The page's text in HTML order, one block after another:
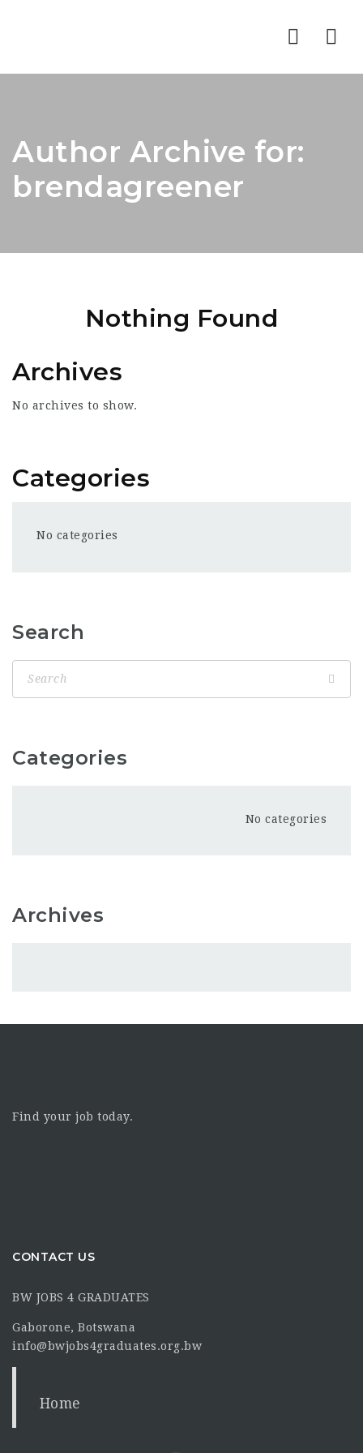
Author Archive for:
brendagreener
Nothing Found
Archives
No archives to show.
Categories
No categories
Search
Categories
No categories
Archives
Find your job today.
CONTACT US
BW JOBS 4 GRADUATES
Gaborone, Botswana
info@bwjobs4graduates.org.bw
Home